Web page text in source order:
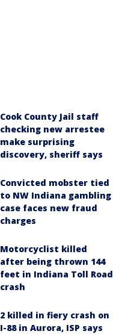
Cook County Jail staff
checking new arrestee
make surprising
discovery, sheriff says
Convicted mobster tied
to NW Indiana gambling
case faces new fraud
charges
Motorcyclist killed
after being thrown 144
feet in Indiana Toll Road
crash
2 killed in fiery crash on
I-88 in Aurora, ISP says